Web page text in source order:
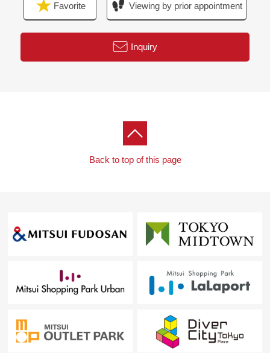
Favorite Viewing by prior appointment
Inquiry
Back to top of this page